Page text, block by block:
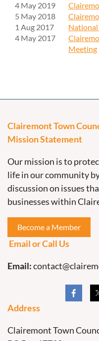
4 May 2019
5 May 2018
1 Aug 2017
4 May 2017
Meeting
Clairemont Town
Mission Statement
Our mission is to
life in our community
discussion on issues
businesses within
Become a Member
Email or Call Us
Email:
Address
Clairemont Town